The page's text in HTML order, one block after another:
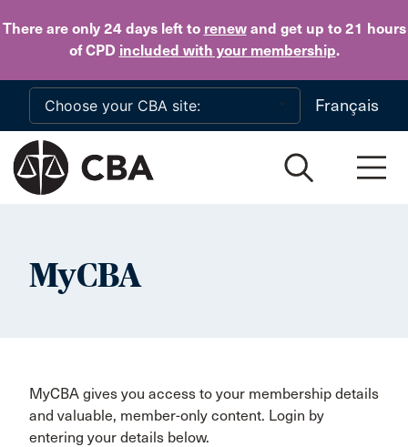
There are only 24 daysleft to renewand get up to 21 hours
of CPD included with your membership.
Skip to main content
Français
MyCBA
MyCBA gives you access to your membership details
and valuable, member-only content. Login by
entering your details below.